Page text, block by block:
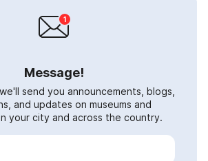
Message!
send you announcements, blogs,
and updates on museums and
your city and across the country.